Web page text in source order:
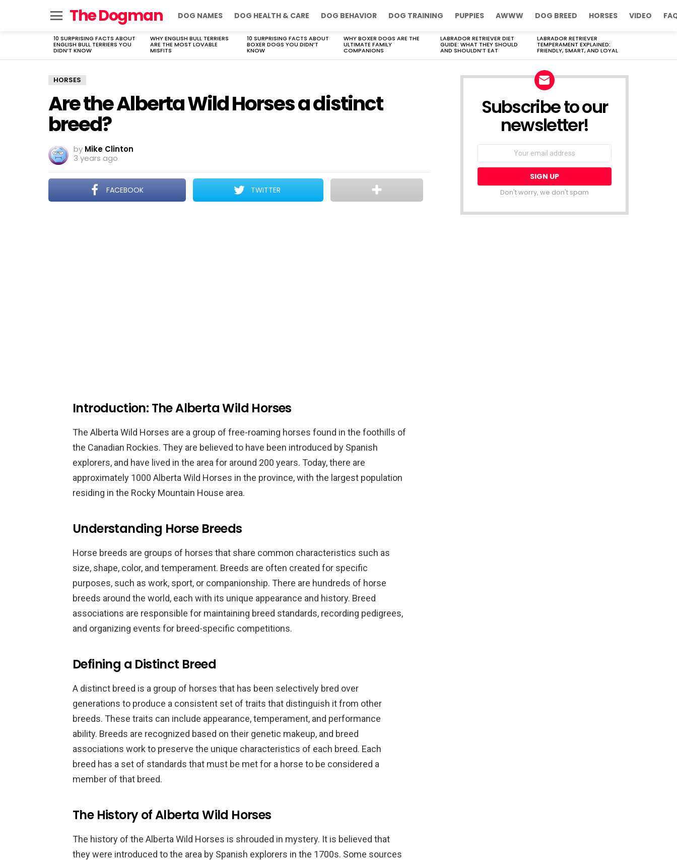
The Dogman DOG NAMES DOG HEALTH & CARE DOG BEHAVIOR DOG TRAINING PUPPIES AWWW DOG BREED HORSES VIDEO
LATEST
STORIES
10 SURPRISING FACTS ABOUT
ENGLISH BULL TERRIERS YOU
DIDN’T KNOW
WHY ENGLISH BULL TERRIERS
ARE THE MOST LOVABLE
MISFITS
10 SURPRISING FACTS ABOUT
BOXER DOGS YOU DIDN’T
KNOW
WHY BOXER DOGS ARE THE
ULTIMATE FAMILY
COMPANIONS
LABRADOR RETRIEVER DIET
GUIDE: WHAT THEY SHOULD
AND SHOULDN’T EAT
LABRADOR RETRIEVER
TEMPERAMENT EXPLAINED:
FRIENDLY, SMART, AND LOYAL
HORSES
Are the Alberta Wild Horses a distinct
breed?
by Mike Clinton
3 years ago
FACEBOOK TWITTER
Introduction: The Alberta Wild Horses
The Alberta Wild Horses are a group of free-roaming horses found in the foothills of
the Canadian Rockies. They are believed to have been introduced by Spanish
explorers, and have lived in the area for around 200 years. Today, there are
approximately 1000 Alberta Wild Horses in the province, with the largest population
residing in the Rocky Mountain House area.
Understanding Horse Breeds
Horse breeds are groups of horses that share common characteristics such as
size, shape, color, and temperament. Breeds are often created for specific
purposes, such as work, sport, or companionship. There are hundreds of horse
breeds around the world, each with its unique appearance and history. Breed
associations are responsible for maintaining breed standards, recording pedigrees,
and organizing events for breed-specific competitions.
Defining a Distinct Breed
A distinct breed is a group of horses that has been selectively bred over
generations to produce a consistent set of traits that distinguish it from other
breeds. These traits can include appearance, temperament, and performance
ability. Breeds are recognized based on their genetic makeup, and breed
associations work to preserve the unique characteristics of each breed. Each
breed has a set of standards that must be met for a horse to be considered a
member of that breed.
The History of Alberta Wild Horses
The history of the Alberta Wild Horses is shrouded in mystery. It is believed that
they were introduced to the area by Spanish explorers in the 1700s. Some sources
Subscribe to our
newsletter!
Don't worry, we don't spam